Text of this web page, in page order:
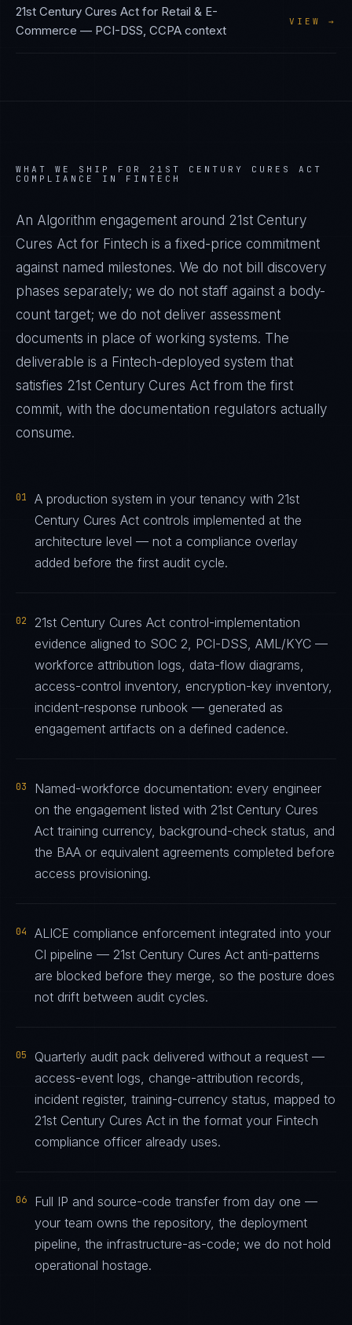
21st Century Cures Act for Retail & E-
Commerce — PCI-DSS, CCPA context
VIEW →
WHAT WE SHIP FOR 21ST CENTURY CURES ACT
COMPLIANCE IN FINTECH
An Algorithm engagement around 21st Century
Cures Act for Fintech is a fixed-price commitment
against named milestones. We do not bill discovery
phases separately; we do not staff against a body-
count target; we do not deliver assessment
documents in place of working systems. The
deliverable is a Fintech-deployed system that
satisfies 21st Century Cures Act from the first
commit, with the documentation regulators actually
consume.
01
A production system in your tenancy with 21st
Century Cures Act controls implemented at the
architecture level — not a compliance overlay
added before the first audit cycle.
02
21st Century Cures Act control-implementation
evidence aligned to SOC 2, PCI-DSS, AML/KYC —
workforce attribution logs, data-flow diagrams,
access-control inventory, encryption-key inventory,
incident-response runbook — generated as
engagement artifacts on a defined cadence.
03
Named-workforce documentation: every engineer
on the engagement listed with 21st Century Cures
Act training currency, background-check status, and
the BAA or equivalent agreements completed before
access provisioning.
04
ALICE compliance enforcement integrated into your
CI pipeline — 21st Century Cures Act anti-patterns
are blocked before they merge, so the posture does
not drift between audit cycles.
05
Quarterly audit pack delivered without a request —
access-event logs, change-attribution records,
incident register, training-currency status, mapped to
21st Century Cures Act in the format your Fintech
compliance officer already uses.
06
Full IP and source-code transfer from day one —
your team owns the repository, the deployment
pipeline, the infrastructure-as-code; we do not hold
operational hostage.